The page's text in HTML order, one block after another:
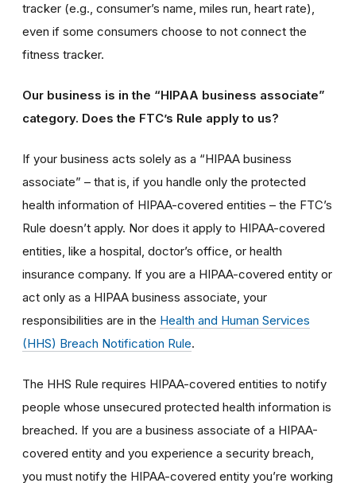
tracker (e.g., consumer’s name, miles run, heart rate),
even if some consumers choose to not connect the
fitness tracker.
Our business is in the “HIPAA business associate”
category. Does the FTC’s Rule apply to us?
If your business acts solely as a “HIPAA business
associate” – that is, if you handle only the protected
health information of HIPAA-covered entities – the FTC’s
Rule doesn’t apply. Nor does it apply to HIPAA-covered
entities, like a hospital, doctor’s office, or health
insurance company. If you are a HIPAA-covered entity or
act only as a HIPAA business associate, your
responsibilities are in the Health and Human Services
(HHS) Breach Notification Rule.
The HHS Rule requires HIPAA-covered entities to notify
people whose unsecured protected health information is
breached. If you are a business associate of a HIPAA-
covered entity and you experience a security breach,
you must notify the HIPAA-covered entity you’re working